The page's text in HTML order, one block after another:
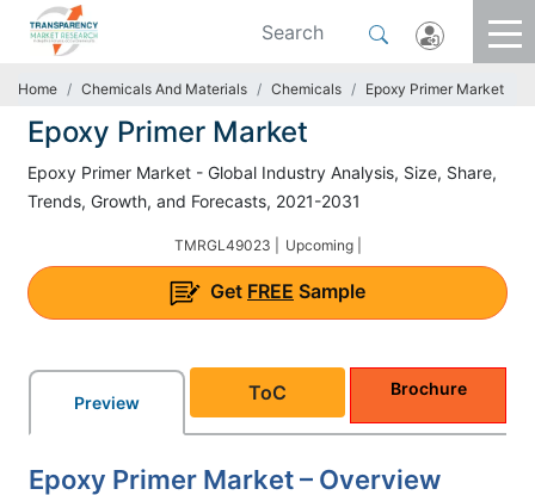
Home Chemicals And Materials Chemicals Epoxy Primer Market
Epoxy Primer Market
Epoxy Primer Market - Global Industry Analysis, Size, Share,
Trends, Growth, and Forecasts, 2021-2031
TMRGL49023 | Upcoming |
Get FREE Sample
Preview ToC Brochure
Epoxy Primer Market – Overview